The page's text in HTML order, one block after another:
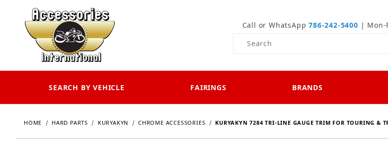
Call or WhatsApp786-242-5400 | Mon-
Product Search
SEARCH BY VEHICLE FAIRINGS BRANDS
HOME HARD PARTS KURYAKYN CHROME ACCESSORIES KURYAKYN 7284 TRI-LINE GAUGE TRIM FOR TOURING &